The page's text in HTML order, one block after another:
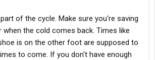
of the cycle. Make sure you're saving
the cold comes back. Times like
is on the other foot are supposed to
to come. If you don't have enough